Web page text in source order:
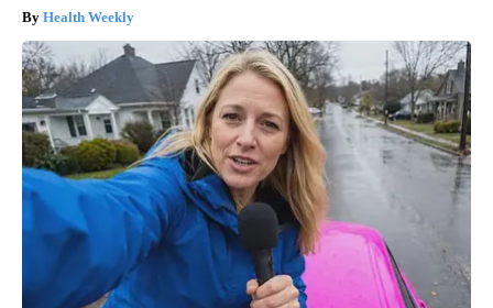
Health Weekly